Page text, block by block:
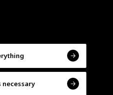
be interested
necessary